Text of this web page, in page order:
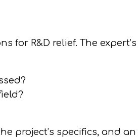
for R&D relief. The
project’s specifics, and